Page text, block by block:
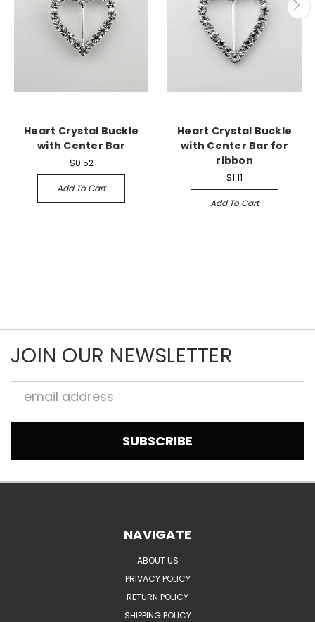
Heart Crystal Buckle
with Center Bar
$0.52
Add To Cart
Heart Crystal Buckle
with Center Bar for
ribbon
$1.11
Add To Cart
JOIN OUR NEWSLETTER
Email
Address
NAVIGATE
ABOUT US
PRIVACY POLICY
RETURN POLICY
SHIPPING POLICY